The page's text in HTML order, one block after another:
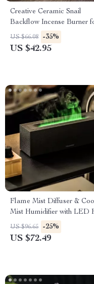
Creative Ceramic Snail
Backflow Incense Burner
Home & Meditation Decor
US $66.08 -35%
US $42.95
Flame Mist Diffuser &
Mist Humidifier with LED
Light
US $96.65 -25%
US $72.49